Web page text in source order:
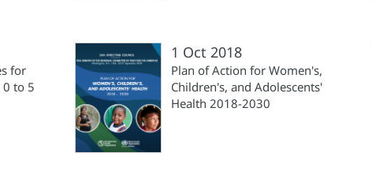
for
to 5
1 Oct 2018
Plan of Action for Women's,
Children's, and Adolescents'
Health 2018-2030